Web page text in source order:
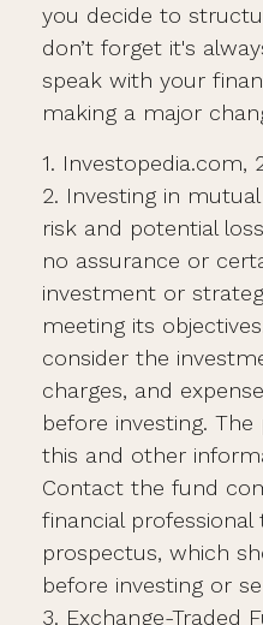
you decide to
don’t forget it's
speak with your
making a major
1. Investopedia.com,
2. Investing in
risk and potential
no assurance or
investment or
meeting its
consider the
charges, and
before investing.
this and other
Contact the fund
financial professional
prospectus, which
before investing or
3. Exchange-Traded